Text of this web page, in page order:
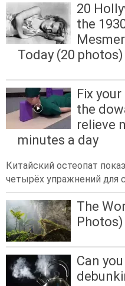
20
the
Today (20 photos)
Fix
the
relieve
minutes a day
Китайский остеопат
четырёх упражнений для
The
Photos)
Can